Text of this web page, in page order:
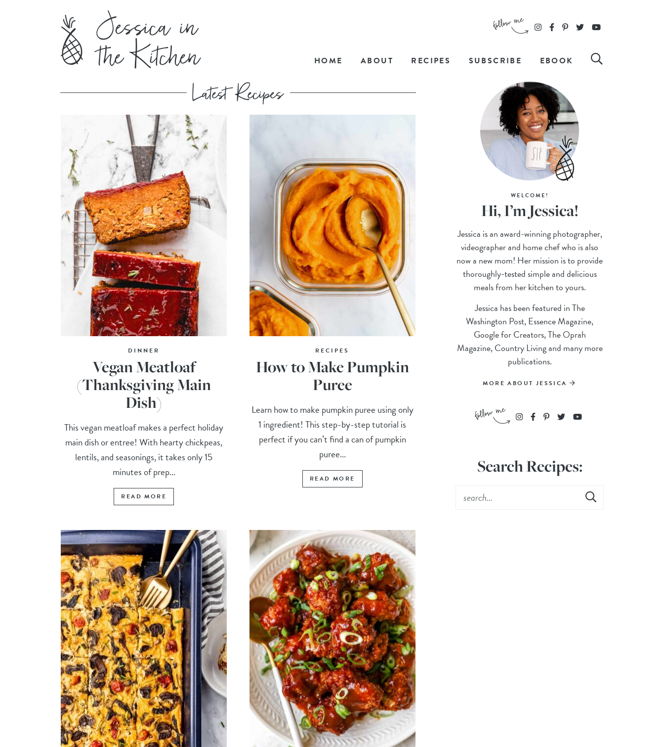
HOME ABOUT RECIPES SUBSCRIBE EBOOK
DINNER
Vegan Meatloaf
(Thanksgiving Main
Dish)
This vegan meatloaf makes a perfect holiday
main dish or entree! With hearty chickpeas,
lentils, and seasonings, it takes only 15
minutes of prep...
READ MORE
RECIPES
How to Make Pumpkin
Puree
Learn how to make pumpkin puree using only
1 ingredient! This step-by-step tutorial is
perfect if you can’t find a can of pumpkin
puree...
READ MORE
WELCOME!
Hi, I’m Jessica!
Jessica is an award-winning photographer,
videographer and home chef who is also
now a new mom! Her mission is to provide
thoroughly-tested simple and delicious
meals from her kitchen to yours.
Jessica has been featured in The
Washington Post, Essence Magazine,
Google for Creators, The Oprah
Magazine, Country Living and many more
publications.
MORE ABOUT JESSICA
Search Recipes: